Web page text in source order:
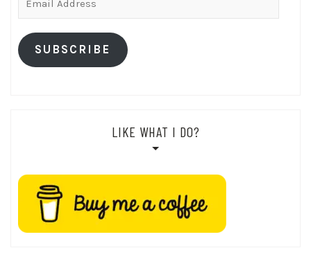
SUBSCRIBE
LIKE WHAT I DO?